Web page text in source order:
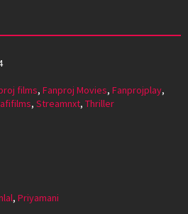
films, Fanproj Movies, Fanprojplay,
, Streamnxt, Thriller
, Priyamani